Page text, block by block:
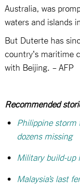
Australia, was
waters and islands
But Duterte has
country's maritime
with Beijing. – AFP
Recommended
Philippine storm
dozens missing
Military build-up
Malaysia’s last